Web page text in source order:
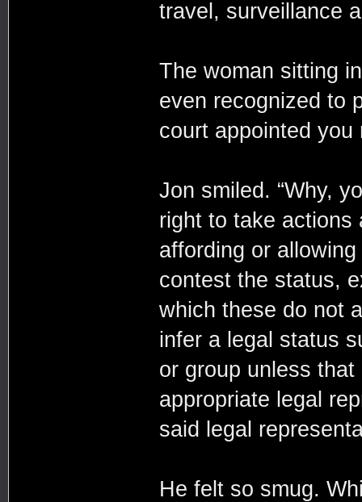
travel, surveillance
The woman sitting
even recognized to
court appointed you
Jon smiled. “Why,
right to take actions
affording or
contest the status,
which these do not
infer a legal status
or group unless
appropriate legal
said legal
He felt so smug.